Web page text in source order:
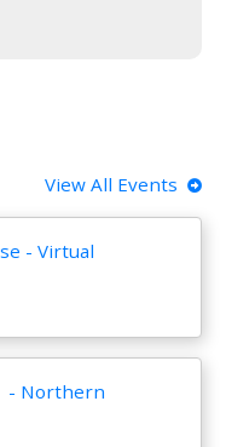
View All Events
- Virtual
- Northern